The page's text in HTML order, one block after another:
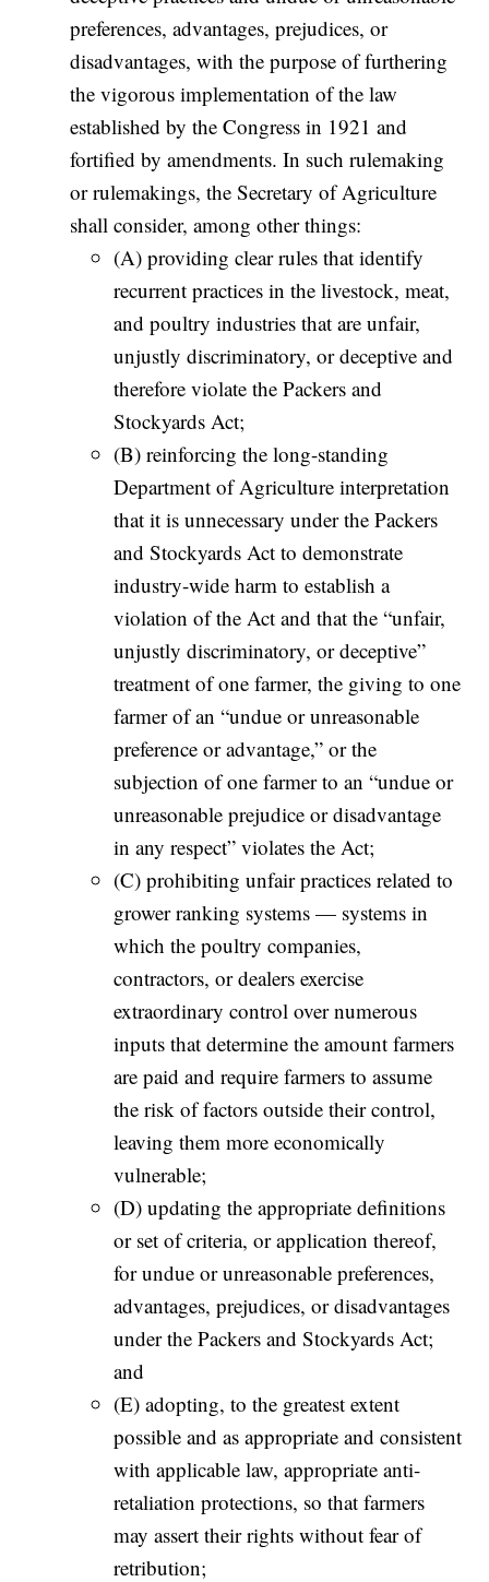
preferences, advantages, prejudices, or
disadvantages, with the purpose of furthering
the vigorous implementation of the law
established by the Congress in 1921 and
fortified by amendments. In such rulemaking
or rulemakings, the Secretary of Agriculture
shall consider, among other things:
(A) providing clear rules that identify
recurrent practices in the livestock, meat,
and poultry industries that are unfair,
unjustly discriminatory, or deceptive and
therefore violate the Packers and
Stockyards Act;
(B) reinforcing the long-standing
Department of Agriculture interpretation
that it is unnecessary under the Packers
and Stockyards Act to demonstrate
industry-wide harm to establish a
violation of the Act and that the “unfair,
unjustly discriminatory, or deceptive”
treatment of one farmer, the giving to one
farmer of an “undue or unreasonable
preference or advantage,” or the
subjection of one farmer to an “undue or
unreasonable prejudice or disadvantage
in any respect” violates the Act;
(C) prohibiting unfair practices related to
grower ranking systems — systems in
which the poultry companies,
contractors, or dealers exercise
extraordinary control over numerous
inputs that determine the amount farmers
are paid and require farmers to assume
the risk of factors outside their control,
leaving them more economically
vulnerable;
(D) updating the appropriate definitions
or set of criteria, or application thereof,
for undue or unreasonable preferences,
advantages, prejudices, or disadvantages
under the Packers and Stockyards Act;
and
(E) adopting, to the greatest extent
possible and as appropriate and consistent
with applicable law, appropriate anti-
retaliation protections, so that farmers
may assert their rights without fear of
retribution;